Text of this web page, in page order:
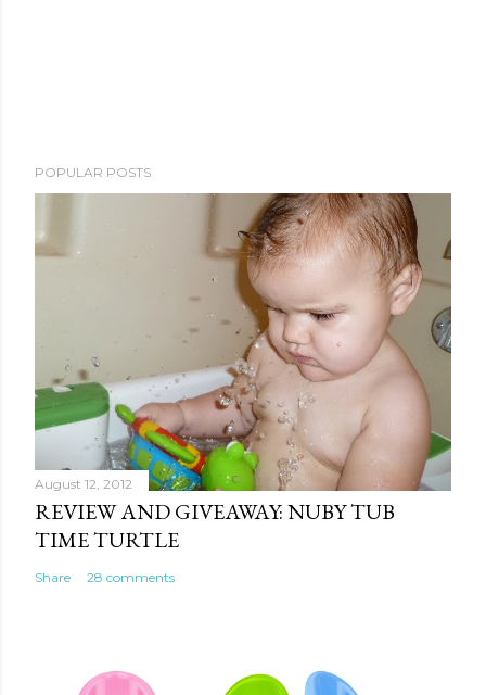
POPULAR POSTS
August 12, 2012
REVIEW AND GIVEAWAY: NUBY TUB
TIME TURTLE
Share 28 comments